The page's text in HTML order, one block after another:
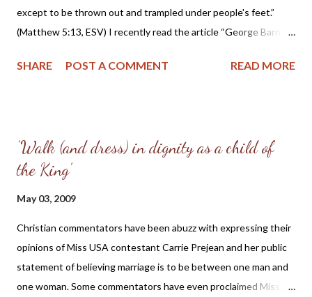
“cast” your “crown” before Him? I ask because I see little dying
to sel...
except to be thrown out and trampled under people's feet.”
(Matthew 5:13, ESV) I recently read the article “George Barna:
Christian Post. The article quotes George Barna, a Christian
moral degradation and spiritual complacency of Americans... In
essence it is the willingness of Americans to become victims of
good.” In the same article, Mr. Barna said that “the deterioration
of American society is fueled by the breakdown in leadership
and core institutions such as family, government, and
education.” While I agree that America is imploding d...
SHARE POST A COMMENT READ MORE
‘Walk (and dress) in dignity as a child of
the King’
May 03, 2009
Christian commentators have been abuzz with expressing their
opinions of Miss USA contestant Carrie Prejean and her public
statement of believing marriage is to be between one man and
one woman. Some commentators have even proclaimed Miss